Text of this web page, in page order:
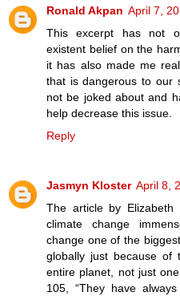
Ronald Akpan April 7,
This excerpt has not
existent belief on the
it has also made me
that is dangerous to our
not be joked about and
help decrease this issue.
Reply
Jasmyn Kloster April 8,
The article by Elizabeth
climate change
change one of the
globally just because
entire planet, not just
105, “They have